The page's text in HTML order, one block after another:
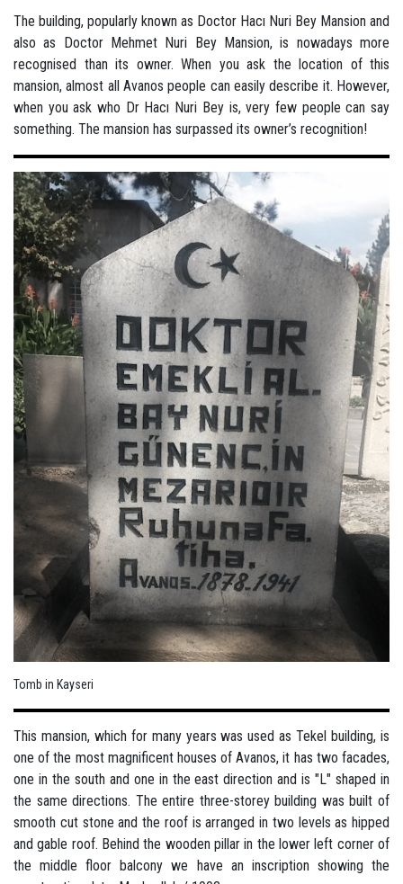
The building, popularly known as Doctor Hacı Nuri Bey Mansion and
also as Doctor Mehmet Nuri Bey Mansion, is nowadays more
recognised than its owner. When you ask the location of this
mansion, almost all Avanos people can easily describe it. However,
when you ask who Dr Hacı Nuri Bey is, very few people can say
something. The mansion has surpassed its owner’s recognition!
Tomb in Kayseri
This mansion, which for many years was used as Tekel building, is
one of the most magnificent houses of Avanos, it has two facades,
one in the south and one in the east direction and is "L" shaped in
the same directions. The entire three-storey building was built of
smooth cut stone and the roof is arranged in two levels as hipped
and gable roof. Behind the wooden pillar in the lower left corner of
the middle floor balcony we have an inscription showing the